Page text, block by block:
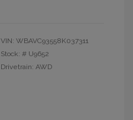
VIN: WBAVC93558K037311
Stock: # U9652
Drivetrain: AWD